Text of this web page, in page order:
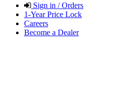
Sign in / Orders
1-Year Price Lock
Careers
Become a Dealer